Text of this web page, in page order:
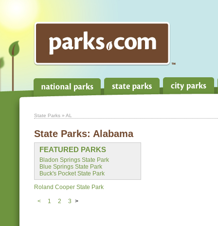
State Parks » AL
State Parks: Alabama
FEATURED PARKS
Bladon Springs State Park
Blue Springs State Park
Buck's Pocket State Park
Roland Cooper State Park
< 1 2 3 >